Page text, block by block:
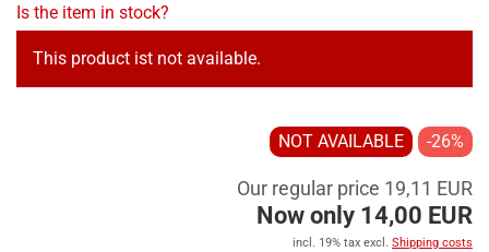
Is the item in stock?
This product ist not available.
NOT AVAILABLE -26%
Our regular price 19,11 EUR
Now only 14,00 EUR
incl. 19% tax excl. Shipping costs